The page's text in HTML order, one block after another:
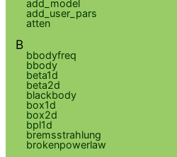
add_model
add_user_pars
atten
B
bbodyfreq
bbody
beta1d
beta2d
blackbody
box1d
box2d
bpl1d
bremsstrahlung
brokenpowerlaw